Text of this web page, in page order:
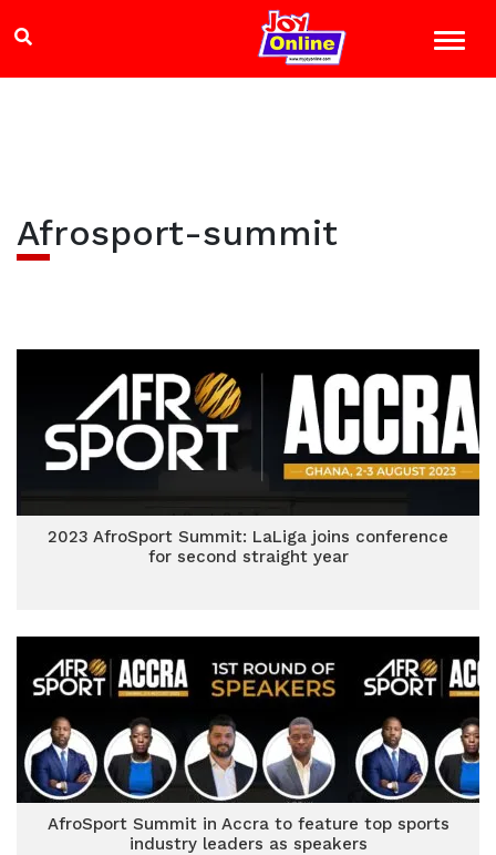
Afrosport-summit
2023 AfroSport Summit: LaLiga joins conference
for second straight year
AfroSport Summit in Accra to feature top sports
industry leaders as speakers